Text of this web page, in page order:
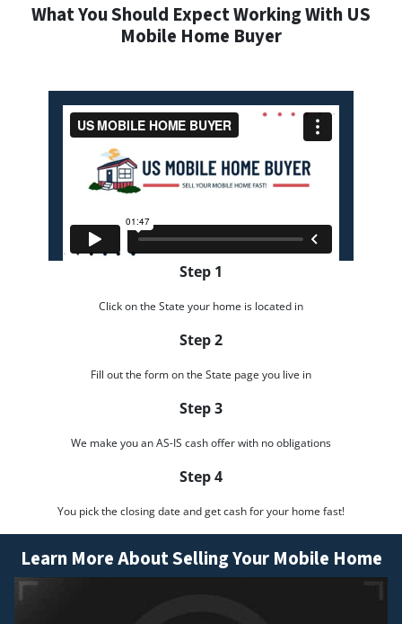
What You Should Expect Working With US
Mobile Home Buyer
Step 1
Click on the State your home is located in
Step 2
Fill out the form on the State page you live in
Step 3
We make you an AS-IS cash offer with no obligations
Step 4
You pick the closing date and get cash for your home fast!
Learn More About Selling Your Mobile Home